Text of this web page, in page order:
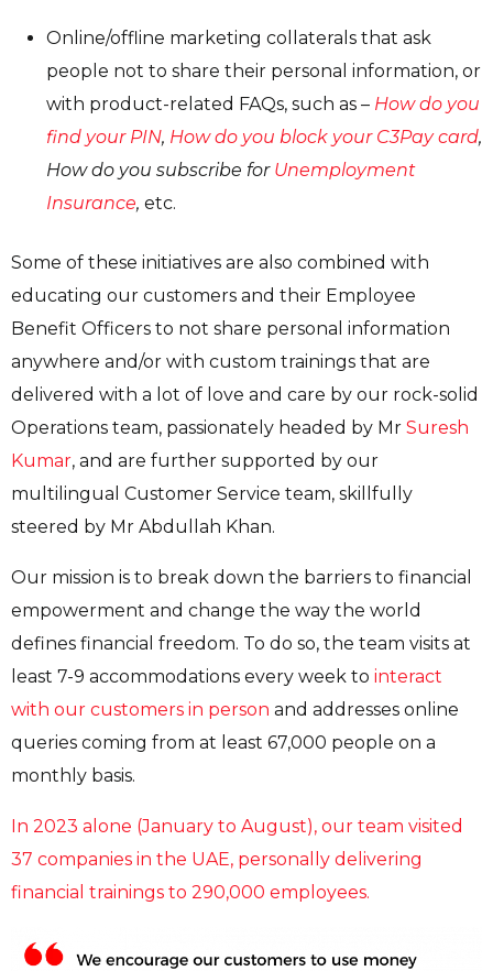
Online/offline marketing collaterals that ask
people not to share their personal information, or
with product-related FAQs, such as – How do you
find your PIN, How do you block your C3Pay card,
How do you subscribe for Unemployment
Insurance, etc.
Some of these initiatives are also combined with
educating our customers and their Employee
Benefit Officers to not share personal information
anywhere and/or with custom trainings that are
delivered with a lot of love and care by our rock-solid
Operations team, passionately headed by Mr Suresh
Kumar, and are further supported by our
multilingual Customer Service team, skillfully
steered by Mr Abdullah Khan.
Our mission is to break down the barriers to financial
empowerment and change the way the world
defines financial freedom. To do so, the team visits at
least 7-9 accommodations every week to interact
with our customers in person and addresses online
queries coming from at least 67,000 people on a
monthly basis.
In 2023 alone (January to August), our team visited
37 companies in the UAE, personally delivering
financial trainings to 290,000 employees.